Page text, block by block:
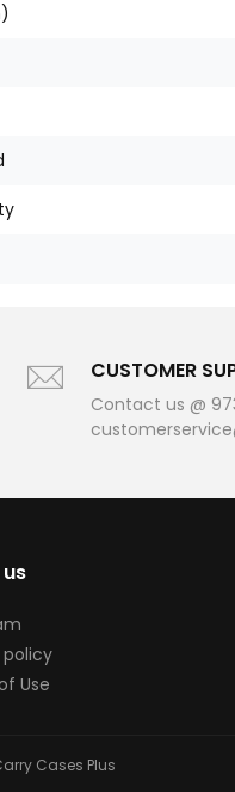
CUSTOMER
Contact us @
policy
Use
Cases Plus